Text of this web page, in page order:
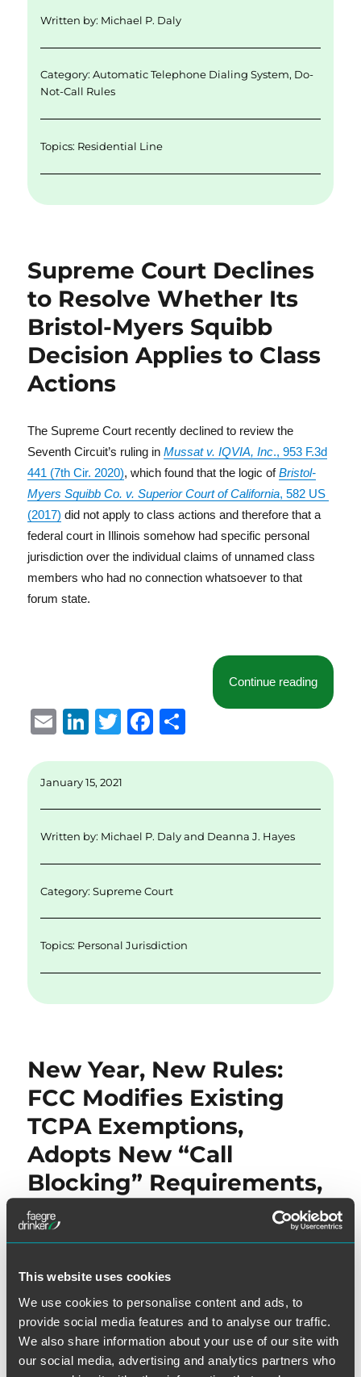
This website uses cookies
We use cookies to personalise content and ads, to
provide social media features and to analyse our traffic.
We also share information about your use of our site with
our social media, advertising and analytics partners who
d
I
r
b
o
k
Written by: Michael P. Daly
Category:Automatic Telephone Dialing System, Do-
Not-Call Rules
Topics: Residential Line
Supreme Court Declines
to Resolve Whether Its
Bristol-Myers Squibb
Decision Applies to Class
Actions
The Supreme Court recently declined to review the
Seventh Circuit’s ruling inMussat v. IQVIA, Inc., 953 F.3d
441 (7th Cir. 2020), which found that the logic ofBristol-
Myers Squibb Co. v. Superior Court of California, 582 US
(2017) did not apply to class actions and therefore that a
federal court in Illinois somehow had specific personal
jurisdiction over the individual claims of unnamed class
members who had no connection whatsoever to that
forum state.
Continue reading
E
ai
Li
k
e
d
I
T
it
r
F
b
o
k
January 15, 2021
Written by: Michael P. Dalyand Deanna J. Hayes
Category:Supreme Court
Topics: Personal Jurisdiction
New Year, New Rules:
FCC Modifies Existing
TCPA Exemptions,
Adopts New “Call
Blocking” Requirements,
and Clarifies TCPA
Application Over
Soundboard Technology
Some welcome the New Year with new goals and new
plans while others – the FCC, in particular, welcomes the
New Year by wrapping up TCPA rulemakings and issuing